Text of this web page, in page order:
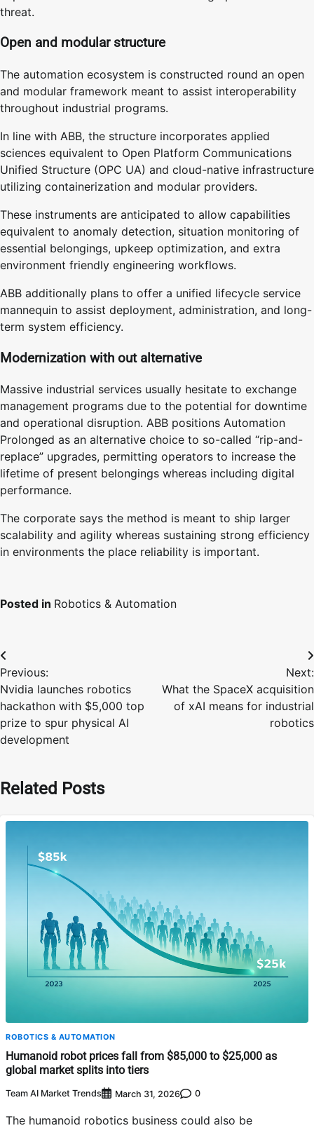
threat.
Open and modular structure
The automation ecosystem is constructed round an open
and modular framework meant to assist interoperability
throughout industrial programs.
In line with ABB, the structure incorporates applied
sciences equivalent to Open Platform Communications
Unified Structure (OPC UA) and cloud-native infrastructure
utilizing containerization and modular providers.
These instruments are anticipated to allow capabilities
equivalent to anomaly detection, situation monitoring of
essential belongings, upkeep optimization, and extra
environment friendly engineering workflows.
ABB additionally plans to offer a unified lifecycle service
mannequin to assist deployment, administration, and long-
term system efficiency.
Modernization with out alternative
Massive industrial services usually hesitate to exchange
management programs due to the potential for downtime
and operational disruption. ABB positions Automation
Prolonged as an alternative choice to so-called “rip-and-
replace” upgrades, permitting operators to increase the
lifetime of present belongings whereas including digital
performance.
The corporate says the method is meant to ship larger
scalability and agility whereas sustaining strong efficiency
in environments the place reliability is important.
Posted in Robotics & Automation
Post
navigation
Previous:
Nvidia launches robotics
hackathon with $5,000 top
prize to spur physical AI
development
Next:
What the SpaceX acquisition
of xAI means for industrial
robotics
Related Posts
ROBOTICS & AUTOMATION
Humanoid robot prices fall from $85,000 to $25,000 as
global market splits into tiers
Team AI Market Trends March 31, 2026 0
The humanoid robotics business could also be